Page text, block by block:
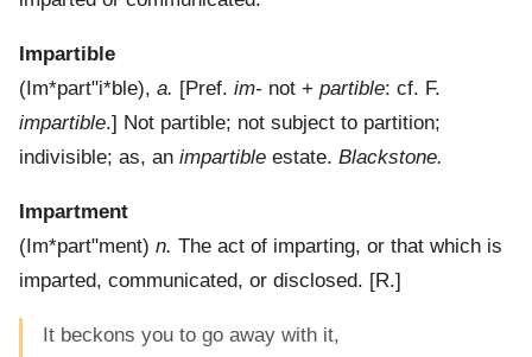
Impartible
( Im*part"i*ble), a. [Pref. im- not + partible: cf. F.
impartible.] Not partible; not subject to partition;
indivisible; as, an impartible estate. Blackstone.
Impartment
( Im*part"ment) n. The act of imparting, or that which is
imparted, communicated, or disclosed. [R.]
It beckons you to go away with it,